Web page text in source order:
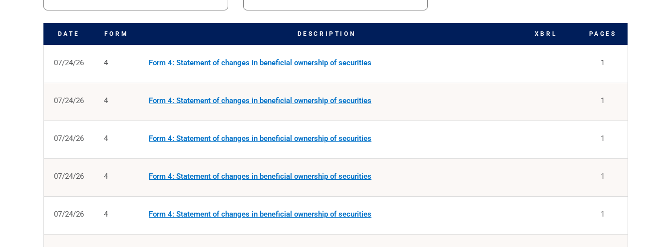
DATE FORM DESCRIPTION XBRL PAGES
07/24/26 4 Form 4: Statement of changes in beneficial ownership of securities 1
07/24/26 4 Form 4: Statement of changes in beneficial ownership of securities 1
07/24/26 4 Form 4: Statement of changes in beneficial ownership of securities 1
07/24/26 4 Form 4: Statement of changes in beneficial ownership of securities 1
07/24/26 4 Form 4: Statement of changes in beneficial ownership of securities 1